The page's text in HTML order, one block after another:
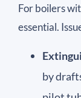
For boilers
essential.
by